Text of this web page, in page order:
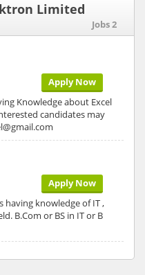
Limited
Jobs 2
Apply Now
Knowledge about Excel
candidates may
Apply Now
having knowledge of IT ,
B.Com or BS in IT or B